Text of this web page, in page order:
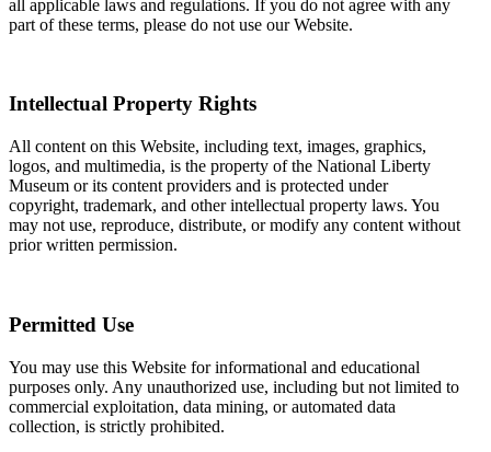
all applicable laws and regulations. If you do not agree with any
part of these terms, please do not use our Website.
Intellectual Property Rights
All content on this Website, including text, images, graphics,
logos, and multimedia, is the property of the National Liberty
Museum or its content providers and is protected under
copyright, trademark, and other intellectual property laws. You
may not use, reproduce, distribute, or modify any content without
prior written permission.
Permitted Use
You may use this Website for informational and educational
purposes only. Any unauthorized use, including but not limited to
commercial exploitation, data mining, or automated data
collection, is strictly prohibited.